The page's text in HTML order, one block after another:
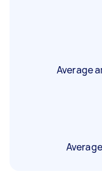
Average